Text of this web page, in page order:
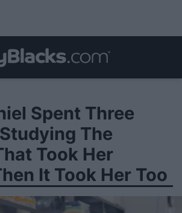
Spent Three
The
Took Her
It Took Her Too